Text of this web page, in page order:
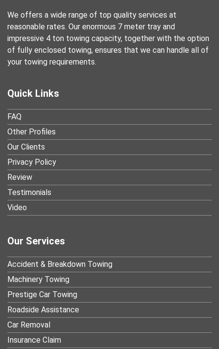
We offers a wide range of top quality services at
reasonable rates. Our enormous 7 meter tray and
impressive 4 ton towing capacity, together with the option
of fully enclosed towing, ensures that we can handle all of
your towing requirements.
Quick Links
FAQ
Other Profiles
Our Clients
Privacy Policy
Review
Testimonials
Video
Our Services
Accident & Breakdown Towing
Machinery Towing
Prestige Car Towing
Roadside Assistance
Car Removal
Insurance Claim